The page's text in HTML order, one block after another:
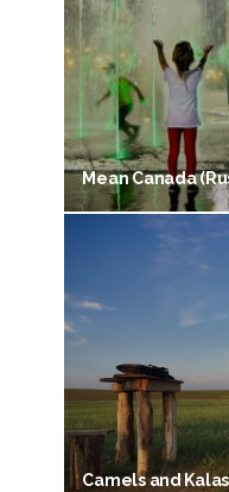
Mean Canada
Camels and